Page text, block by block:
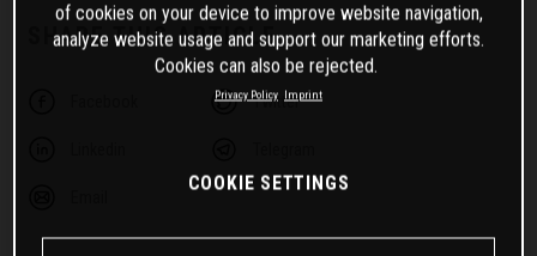
SHARE THIS ARTICLE
Twitter
of cookies on your device to improve website navigation,
analyze website usage and support our marketing efforts.
Cookies can also be rejected.
Privacy Policy Imprint
COOKIE SETTINGS